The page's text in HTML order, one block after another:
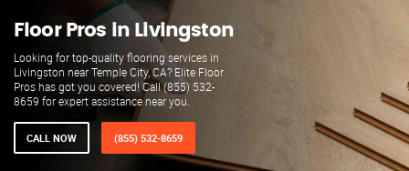
Floor Pros in Livingston
Looking for top-quality flooring services in
Livingston near Temple City, CA? Elite Floor
Pros has got you covered! Call (855) 532-
8659 for expert assistance near you.
CALL NOW (855) 532-8659